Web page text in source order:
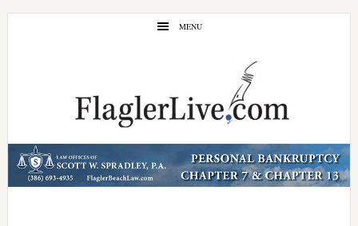
Skip
Skip
MENU